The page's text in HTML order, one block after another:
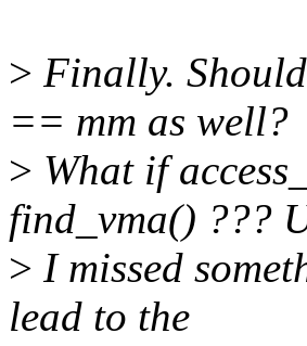
> Finally.
== mm as well?
> What if
find_vma() ???
> I missed
lead to the